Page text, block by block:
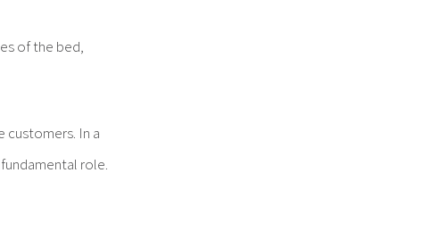
of the bed,
customers. In a
role.